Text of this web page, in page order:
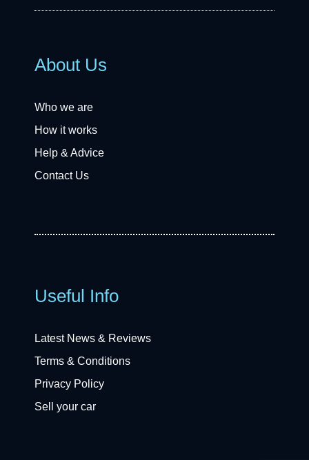
About Us
Who we are
How it works
Help & Advice
Contact Us
Useful Info
Latest News & Reviews
Terms & Conditions
Privacy Policy
Sell your car